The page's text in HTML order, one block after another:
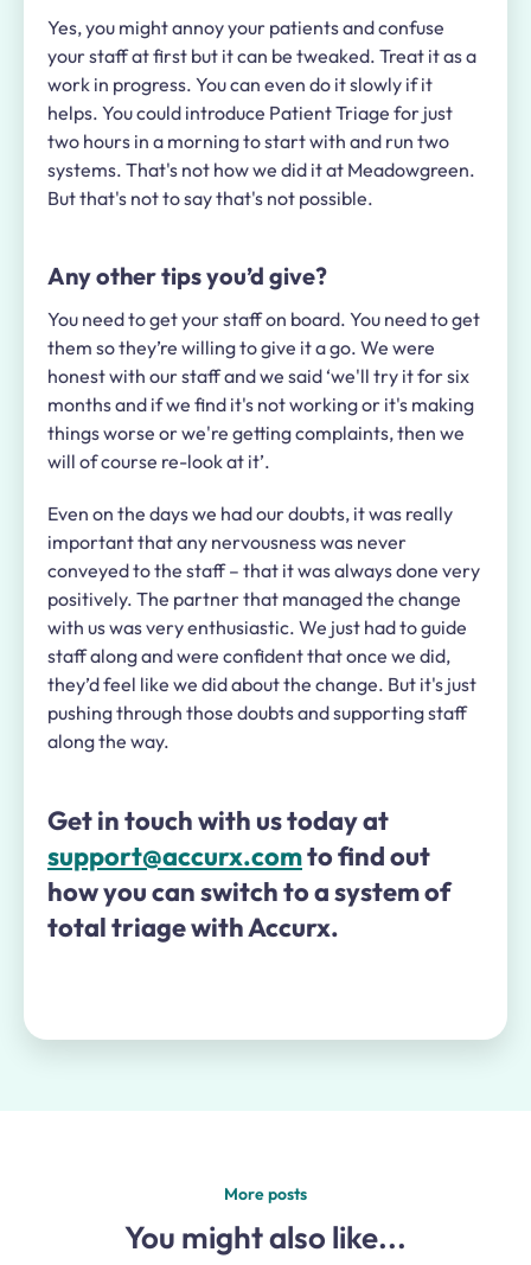
Yes, you might annoy your patients and confuse
your staff at first but it can be tweaked. Treat it as a
work in progress. You can even do it slowly if it
helps. You could introduce Patient Triage for just
two hours in a morning to start with and run two
systems. That's not how we did it at Meadowgreen.
But that's not to say that's not possible.
Any other tips you’d give?
You need to get your staff on board. You need to get
them so they’re willing to give it a go. We were
honest with our staff and we said ‘we'll try it for six
months and if we find it's not working or it's making
things worse or we're getting complaints, then we
will of course re-look at it’.
Even on the days we had our doubts, it was really
important that any nervousness was never
conveyed to the staff – that it was always done very
positively. The partner that managed the change
with us was very enthusiastic. We just had to guide
staff along and were confident that once we did,
they’d feel like we did about the change. But it's just
pushing through those doubts and supporting staff
along the way.
Get in touch with us today at
support@accurx.comto find out
how you can switch to a system of
total triage with Accurx.
More posts
You might also like...